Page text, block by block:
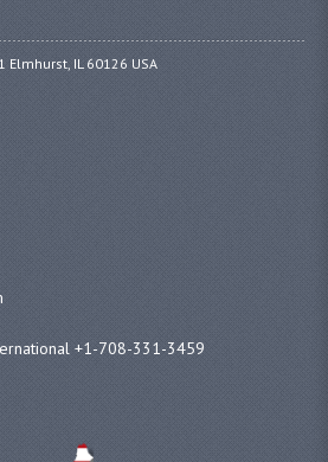
Elmhurst, IL 60126 USA
+1-708-331-3459